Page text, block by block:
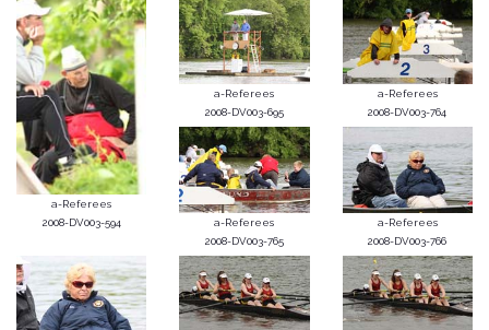
a-Referees
2008-DV003-594
a-Referees
2008-DV003-695
a-Referees
2008-DV003-764
a-Referees
2008-DV003-765
a-Referees
2008-DV003-766